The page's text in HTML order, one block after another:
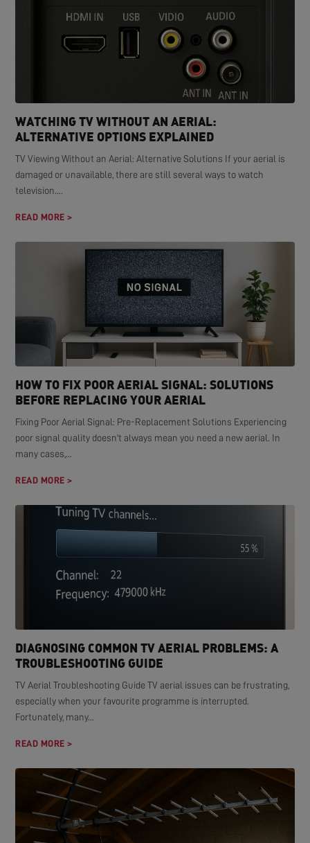
WATCHING TV WITHOUT AN AERIAL:
ALTERNATIVE OPTIONS EXPLAINED
TV Viewing Without an Aerial: Alternative Solutions If your aerial is
damaged or unavailable, there are still several ways to watch
television....
READ MORE >
HOW TO FIX POOR AERIAL SIGNAL: SOLUTIONS
BEFORE REPLACING YOUR AERIAL
Fixing Poor Aerial Signal: Pre-Replacement Solutions Experiencing
poor signal quality doesn't always mean you need a new aerial. In
many cases,...
READ MORE >
DIAGNOSING COMMON TV AERIAL PROBLEMS: A
TROUBLESHOOTING GUIDE
TV Aerial Troubleshooting Guide TV aerial issues can be frustrating,
especially when your favourite programme is interrupted.
Fortunately, many...
READ MORE >